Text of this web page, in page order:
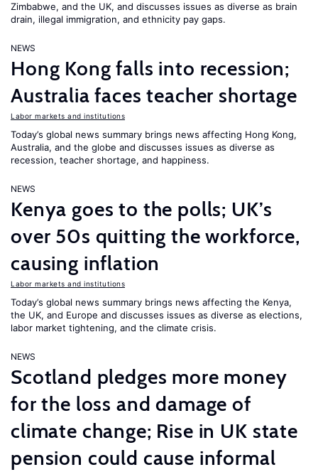
Zimbabwe, and the UK, and discusses issues as diverse as brain
drain, illegal immigration, and ethnicity pay gaps.
NEWS
Hong Kong falls into recession;
Australia faces teacher shortage
Labor markets and institutions
Today’s global news summary brings news affecting Hong Kong,
Australia, and the globe and discusses issues as diverse as
recession, teacher shortage, and happiness.
NEWS
Kenya goes to the polls; UK’s
over 50s quitting the workforce,
causing inflation
Labor markets and institutions
Today’s global news summary brings news affecting the Kenya,
the UK, and Europe and discusses issues as diverse as elections,
labor market tightening, and the climate crisis.
NEWS
Scotland pledges more money
for the loss and damage of
climate change; Rise in UK state
pension could cause informal